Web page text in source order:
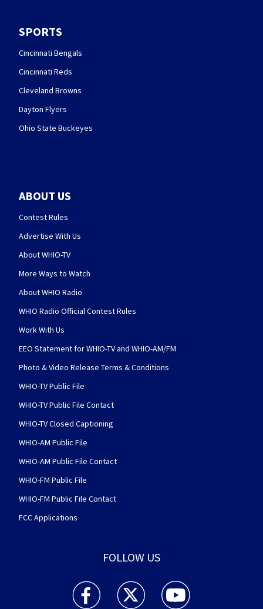
SPORTS
Cincinnati Bengals
Cincinnati Reds
Cleveland Browns
Dayton Flyers
Ohio State Buckeyes
ABOUT US
Contest Rules
Advertise With Us
About WHIO-TV
More Ways to Watch
About WHIO Radio
WHIO Radio Official Contest Rules
Work With Us
EEO Statement for WHIO-TV and WHIO-AM/FM
Photo & Video Release Terms & Conditions
WHIO-TV Public File
WHIO-TV Public File Contact
WHIO-TV Closed Captioning
WHIO-AM Public File
WHIO-AM Public File Contact
WHIO-FM Public File
WHIO-FM Public File Contact
FCC Applications
FOLLOW US
WHIO TV 7 and WHIO Radio facebook
WHIO TV 7 and WHIO Radio twitter
WHIO TV 7 and WHIO